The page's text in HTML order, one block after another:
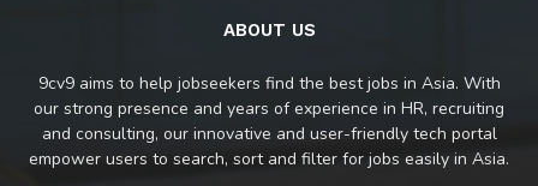
ABOUT US
9cv9 aims to help jobseekers find the best jobs in Asia. With
our strong presence and years of experience in HR, recruiting
and consulting, our innovative and user-friendly tech portal
empower users to search, sort and filter for jobs easily in Asia.